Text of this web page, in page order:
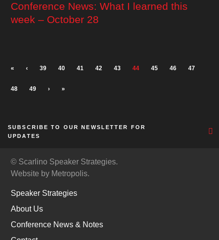
Conference News: What I learned this
week – October 28
« ‹ 39 40 41 42 43 44 45 46 47
48 49 › »
SUBSCRIBE TO OUR NEWSLETTER FOR
UPDATES
© Scarlino Speaker Strategies.
Website by Metropolis.
Speaker Strategies
About Us
Conference News & Notes